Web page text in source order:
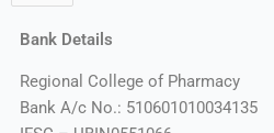
Bank Details
Regional College of Pharmacy
Bank A/c No.: 510601010034135